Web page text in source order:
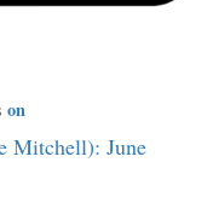
on
Mitchell): June